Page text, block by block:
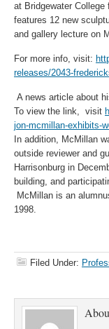
at Bridgewater
features 12 new
and gallery lecture on
For more info, visit:
releases/2043-
A news article about
To view the link, visit
jon-mcmillan-exhibits-
In addition, McMillan
outside reviewer and
Harrisonburg in
building, and
McMillan is an
1998.
Filed Under: